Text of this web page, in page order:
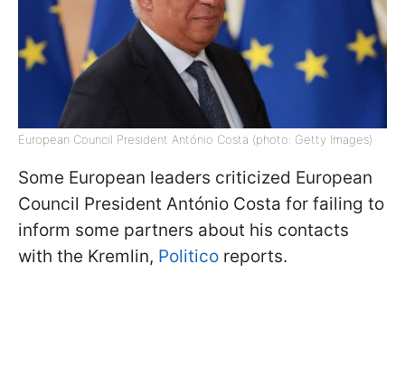
European Council President António Costa (photo: Getty Images)
Some European leaders criticized European
Council President António Costa for failing to
inform some partners about his contacts
with the Kremlin, Politico reports.